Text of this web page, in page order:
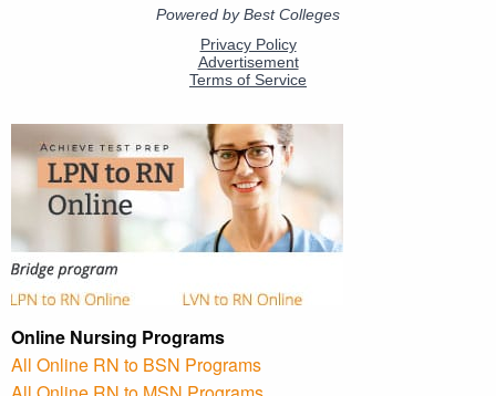
Online Nursing Programs
All Online RN to BSN Programs